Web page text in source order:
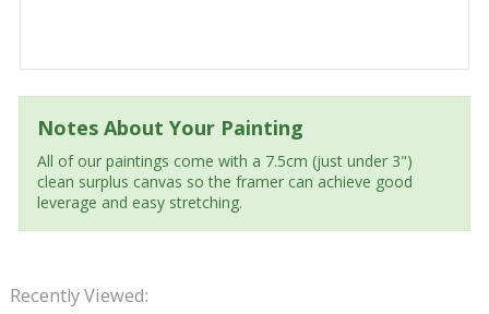
Notes About Your Painting
All of our paintings come with a 7.5cm (just under 3")
clean surplus canvas so the framer can achieve good
leverage and easy stretching.
Recently Viewed: